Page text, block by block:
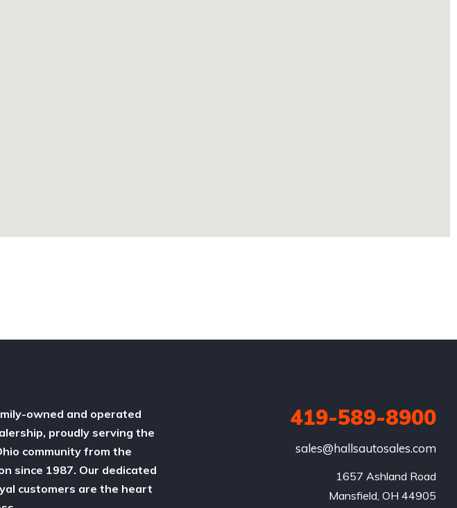
owned and operated
proudly serving the
community from the
since 1987. Our dedicated
customers are the heart
419-589-8900
sales@hallsautosales.com
1657 Ashland Road
Mansfield, OH 44905